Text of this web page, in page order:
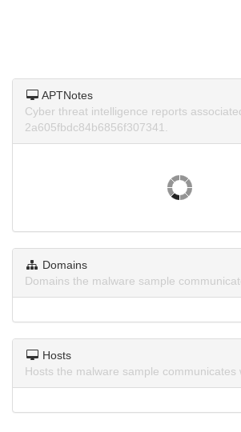
APTNotes
Cyber threat intelligence reports
2a605fbdc84b6856f307341.
Domains
Domains the malware sample
Hosts
Hosts the malware sample communicates